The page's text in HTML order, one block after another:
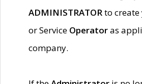
ADMINISTRATORto create
or Service Operatoras
company.